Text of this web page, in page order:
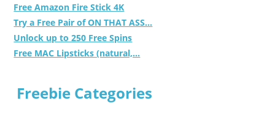
Free Amazon Fire Stick 4K
Try a Free Pair of ON THAT ASS...
Unlock up to 250 Free Spins
Free MAC Lipsticks (natural,...
Freebie Categories